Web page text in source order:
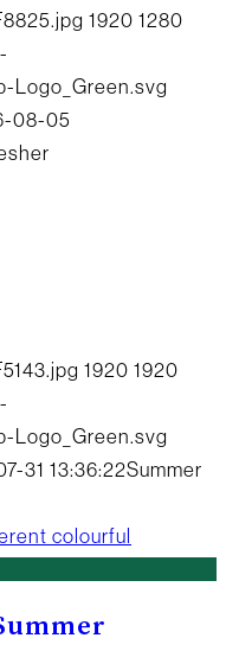
1920 1280
Logo_Green.svg
08-05
1920 1920
Logo_Green.svg
31 13:36:22Summer